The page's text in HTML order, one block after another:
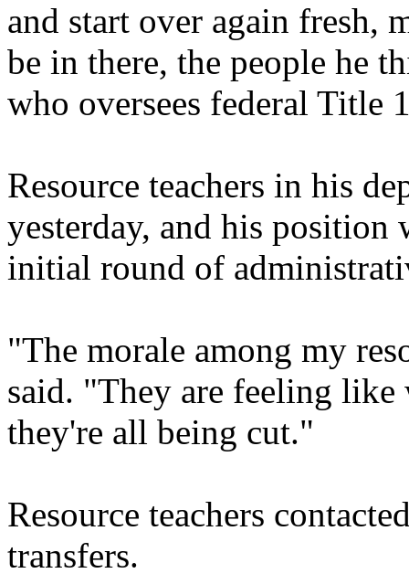
and start over again fresh,
be in there, the people he
who oversees federal Title
Resource teachers in his
yesterday, and his position
initial round of
"The morale among my
said. "They are feeling like
they're all being cut."
Resource teachers
transfers.